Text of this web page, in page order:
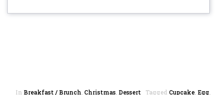
In Breakfast / Brunch Christmas, Dessert Tagged Cupcake, Egg,